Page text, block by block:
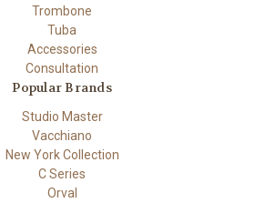
Trombone
Tuba
Accessories
Consultation
Popular Brands
Studio Master
Vacchiano
New York Collection
C Series
Orval